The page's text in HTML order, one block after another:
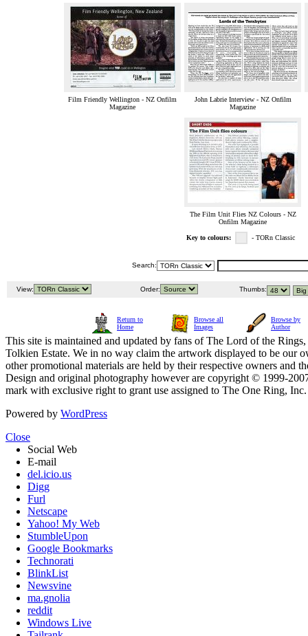
Film Friendly Wellington - NZ Onfilm
Magazine
John Labrie Interview - NZ Onfilm
Magazine
The Film Unit Flies NZ Colours - NZ
Onfilm Magazine
Key to colours: - TORn Classic
Search:
View: Order: Thumbs:
Return to
Home
Browse all
Images
Browse by
Author
This site is maintained and updated by fans of The Lord of the
Tolkien Estate. We in no way claim the artwork displayed to be our
other promotional materials are held by their respective owners and
Design and original photography however are copyright © 1999-
mark with exclusive right to grant use assigned to The One Ring,
Powered by WordPress
Close
Social Web
E-mail
del.icio.us
Digg
Furl
Netscape
Yahoo! My Web
StumbleUpon
Google Bookmarks
Technorati
BlinkList
Newsvine
ma.gnolia
reddit
Windows Live